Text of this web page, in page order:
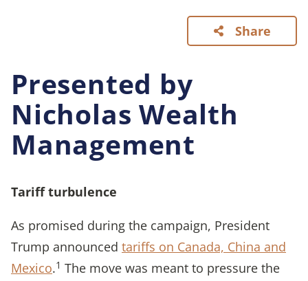
Share
Presented by
Nicholas Wealth
Management
Tariff turbulence
As promised during the campaign, President
Trump announced tariffs on Canada, China and
Mexico.1 The move was meant to pressure the